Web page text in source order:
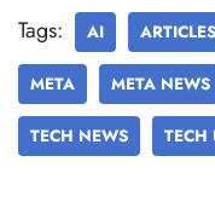
Tags: AI ARTICLES
META META NEWS
TECH NEWS TECH